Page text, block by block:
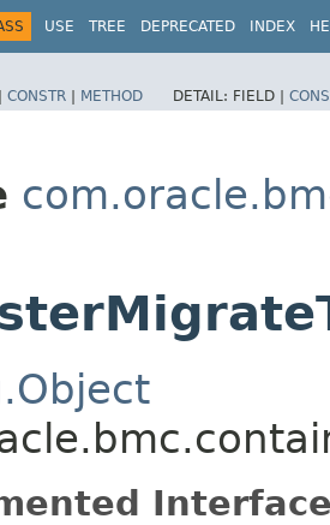
USE TREE DEPRECATED INDEX
CONSTR | METHOD DETAIL: FIELD |